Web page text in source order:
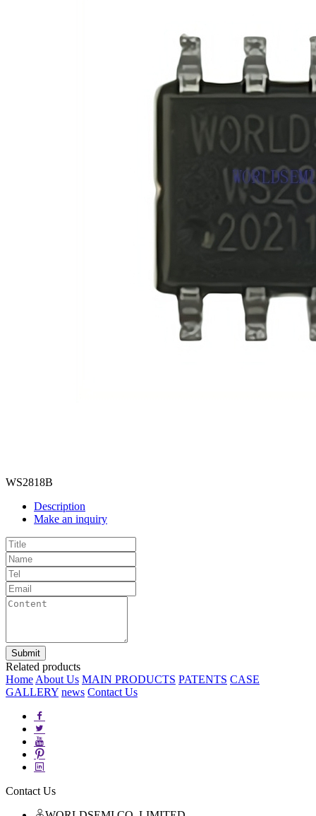
WS2818B
Description
Make an inquiry
Related products
Home About Us MAIN PRODUCTS PATENTS CASE
GALLERY news Contact Us
Contact Us